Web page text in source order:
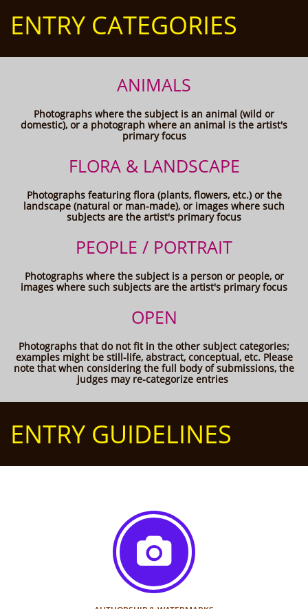
ENTRY CATEGORIES
ANIMALS
Photographs where the subject is an animal (wild or
domestic), or a photograph where an animal is the artist's
primary focus
FLORA & LANDSCAPE
Photographs featuring flora (plants, flowers, etc.) or the
landscape (natural or man-made), or images where such
subjects are the artist's primary focus
PEOPLE / PORTRAIT
Photographs where the subject is a person or people, or
images where such subjects are the artist's primary focus
OPEN
Photographs that do not fit in the other subject categories;
examples might be still-life, abstract, conceptual, etc. Please
note that when considering the full body of submissions, the
judges may re-categorize entries
ENTRY GUIDELINES
